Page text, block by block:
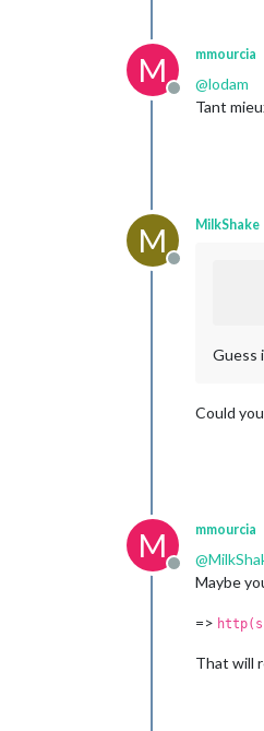
M
Offline
mmourcia
@lodam
Tant
M
Offline
MilkShake
Guess
Could
M
Offline
mmourcia
@
Maybe
=>
That will